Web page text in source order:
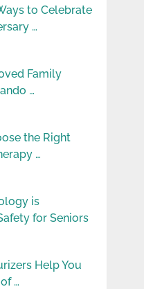
to Celebrate
…
Family
…
the Right
…
is
for Seniors
Help You
…